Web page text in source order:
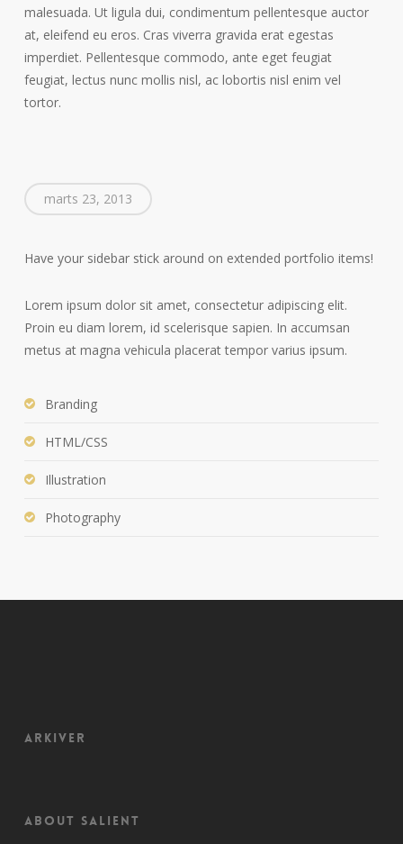
malesuada. Ut ligula dui, condimentum pellentesque auctor
at, eleifend eu eros. Cras viverra gravida erat egestas
imperdiet. Pellentesque commodo, ante eget feugiat
feugiat, lectus nunc mollis nisl, ac lobortis nisl enim vel
tortor.
marts 23, 2013
Have your sidebar stick around on extended portfolio items!
Lorem ipsum dolor sit amet, consectetur adipiscing elit.
Proin eu diam lorem, id scelerisque sapien. In accumsan
metus at magna vehicula placerat tempor varius ipsum.
Branding
HTML/CSS
Illustration
Photography
Arkiver
About Salient